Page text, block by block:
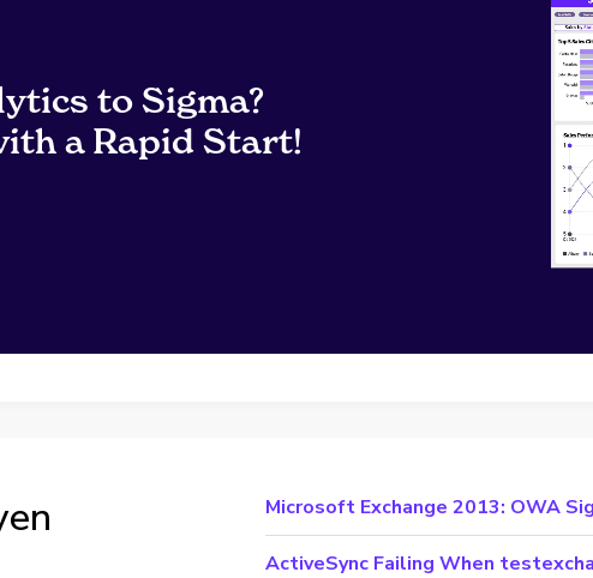
to Sigma?
a Rapid Start!
Microsoft Exchange 2013: OWA
ActiveSync Failing When